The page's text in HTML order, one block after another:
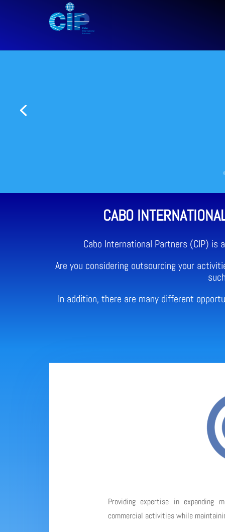
CABO
Cabo International Partners (CIP)
Are you considering outsourcing your
In addition, there are many different
Providing expertise in expanding
commercial activities while